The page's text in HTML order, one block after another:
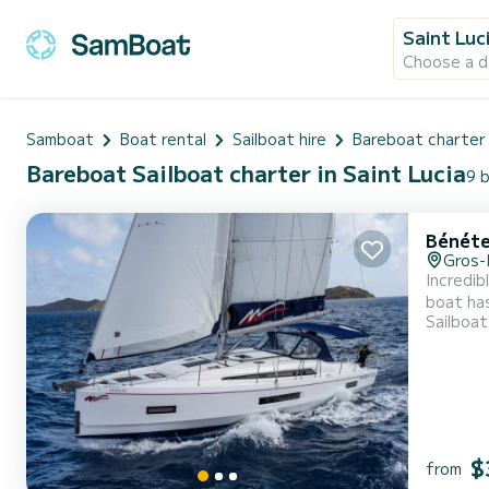
Saint
Choose a
Samboat Boat rental Sailboat hire Bareboat charter
Bareboat Sailboat charter in Saint Lucia9
boat
an
Sailboat
from